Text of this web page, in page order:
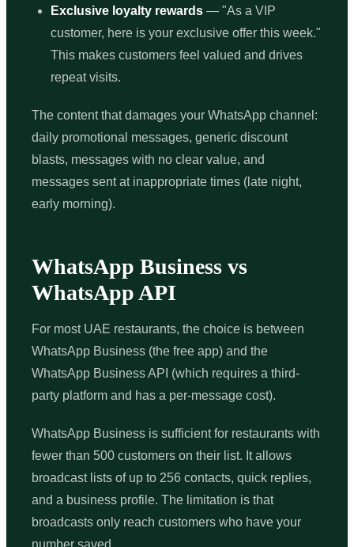
Exclusive loyalty rewards — "As a VIP
customer, here is your exclusive offer this week."
This makes customers feel valued and drives
repeat visits.
The content that damages your WhatsApp channel:
daily promotional messages, generic discount
blasts, messages with no clear value, and
messages sent at inappropriate times (late night,
early morning).
WhatsApp Business vs
WhatsApp API
For most UAE restaurants, the choice is between
WhatsApp Business (the free app) and the
WhatsApp Business API (which requires a third-
party platform and has a per-message cost).
WhatsApp Business is sufficient for restaurants with
fewer than 500 customers on their list. It allows
broadcast lists of up to 256 contacts, quick replies,
and a business profile. The limitation is that
broadcasts only reach customers who have your
number saved.